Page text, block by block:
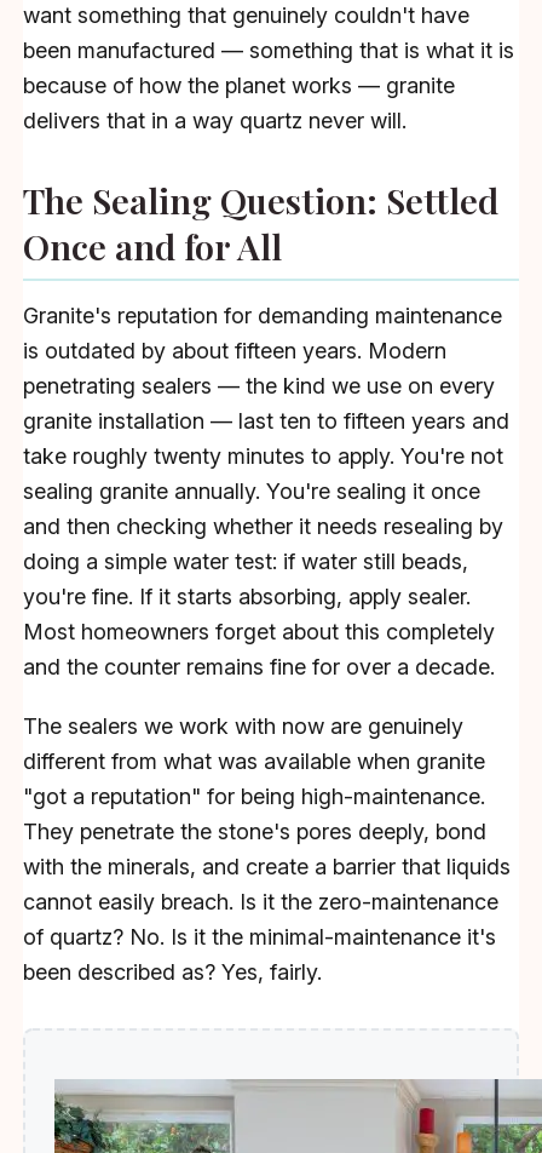
want something that genuinely couldn't have
been manufactured — something that is what it is
because of how the planet works — granite
delivers that in a way quartz never will.
The Sealing Question: Settled
Once and for All
Granite's reputation for demanding maintenance
is outdated by about fifteen years. Modern
penetrating sealers — the kind we use on every
granite installation — last ten to fifteen years and
take roughly twenty minutes to apply. You're not
sealing granite annually. You're sealing it once
and then checking whether it needs resealing by
doing a simple water test: if water still beads,
you're fine. If it starts absorbing, apply sealer.
Most homeowners forget about this completely
and the counter remains fine for over a decade.
The sealers we work with now are genuinely
different from what was available when granite
"got a reputation" for being high-maintenance.
They penetrate the stone's pores deeply, bond
with the minerals, and create a barrier that liquids
cannot easily breach. Is it the zero-maintenance
of quartz? No. Is it the minimal-maintenance it's
been described as? Yes, fairly.